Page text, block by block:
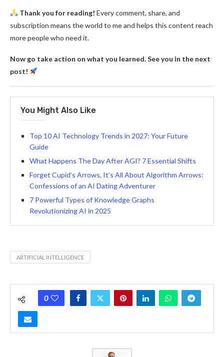
Thank you for reading! Every comment, share, and
subscription means the world to me and helps this content reach
more people who need it.
Now go take action on what you learned. See you in the next
post!
You Might Also Like
Top 10 AI Technology Trends in 2027: Your Future
Guide
What Happens The Day After AGI? 7 Essential Shifts
Forget Cupid’s Arrows, It’s All About Algorithm Arrows:
Confessions of an AI Dating Adventurer
7 Powerful Types of Knowledge Graphs
Revolutionizing AI in 2025
ARTIFICIAL INTELLIGENCE
0